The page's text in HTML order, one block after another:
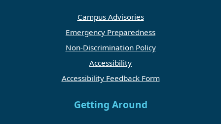
Campus Advisories
Emergency Preparedness
Non-Discrimination Policy
Accessibility
Accessibility Feedback Form
Getting Around